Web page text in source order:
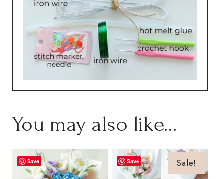
You may also like…
Save Save Sale!